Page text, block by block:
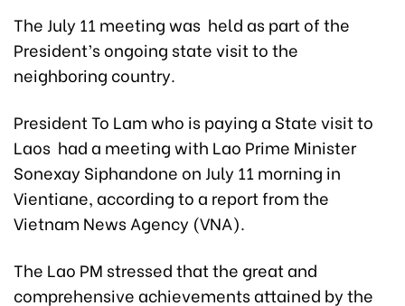
The July 11 meeting was held as part of the
President’s ongoing state visit to the
neighboring country.
President To Lam who is paying a State visit to
Laos had a meeting with Lao Prime Minister
Sonexay Siphandone on July 11 morning in
Vientiane, according to a report from the
Vietnam News Agency (VNA).
The Lao PM stressed that the great and
comprehensive achievements attained by the